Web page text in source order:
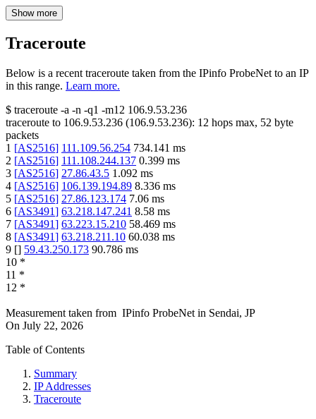
Show more
Traceroute
Below is a recent traceroute taken from the IPinfo ProbeNet to an IP
in this range. Learn more.
$ traceroute -a -n -q1 -m12 106.9.53.236
traceroute to 106.9.53.236 (106.9.53.236): 12 hops max, 52 byte
packets
1 [AS2516] 111.109.56.254 734.141 ms
2 [AS2516] 111.108.244.137 0.399 ms
3 [AS2516] 27.86.43.5 1.092 ms
4 [AS2516] 106.139.194.89 8.336 ms
5 [AS2516] 27.86.123.174 7.06 ms
6 [AS3491] 63.218.147.241 8.58 ms
7 [AS3491] 63.223.15.210 58.469 ms
8 [AS3491] 63.218.211.10 60.038 ms
9 [] 59.43.250.173 90.786 ms
10 *
11 *
12 *
Measurement taken from IPinfo ProbeNet in Sendai, JP
On July 22, 2026
Table of Contents
Summary
IP Addresses
Traceroute